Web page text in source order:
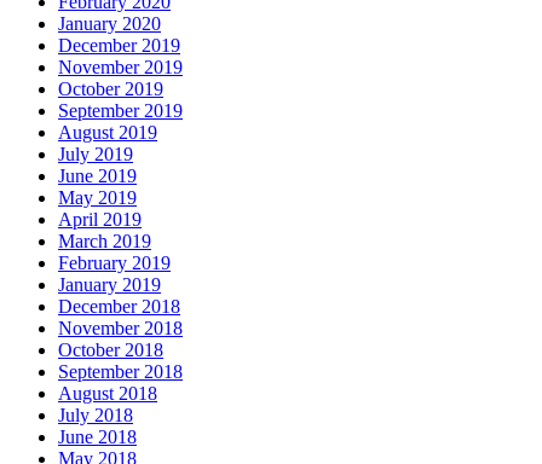
January 2020
December 2019
November 2019
October 2019
September 2019
August 2019
July 2019
June 2019
May 2019
April 2019
March 2019
February 2019
January 2019
December 2018
November 2018
October 2018
September 2018
August 2018
July 2018
June 2018
May 2018